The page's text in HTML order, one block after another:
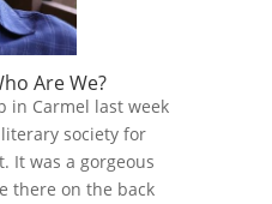
Are We?
in Carmel last week
society for
It was a gorgeous
there on the back